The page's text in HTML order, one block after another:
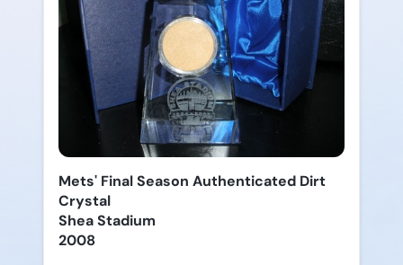
Mets' Final Season Authenticated Dirt
Crystal
Shea Stadium
2008